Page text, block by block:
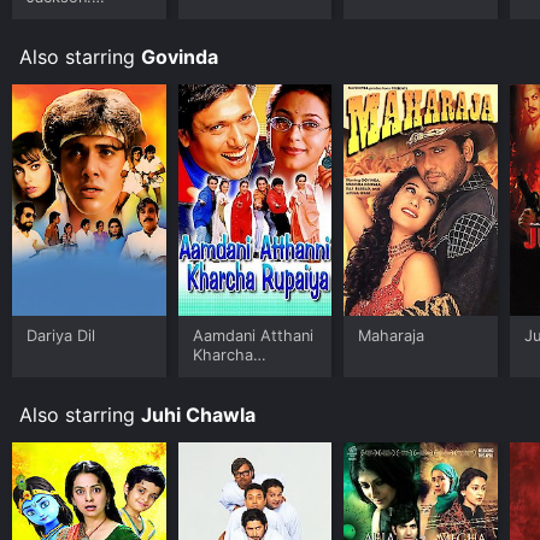
Also starring Govinda
Dariya Dil
Aamdani Atthani
Kharcha
Maharaja
Also starring Juhi Chawla